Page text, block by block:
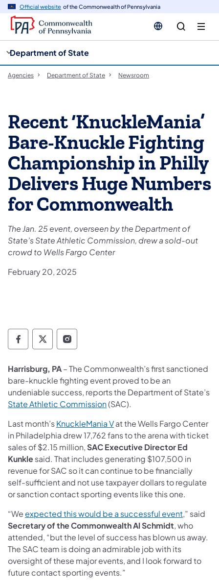
Official website of the Commonwealth of Pennsylvania
Department of State
Agencies Department of State Newsroom
Recent ‘KnuckleMania’
Bare-Knuckle Fighting
Championship in Philly
Delivers Huge Numbers
for Commonwealth
The Jan. 25 event, overseen by the Department of
State’s State Athletic Commission, drew a sold-out
crowd to Wells Fargo Center
February 20, 2025
Department of State Facebook
Department of State TwitterX
Department of State Instagram
Harrisburg, PA– The Commonwealth’s first sanctioned
bare-knuckle fighting event proved to be an
undeniable success, reports the Department of State’s
State Athletic Commission(SAC).
Last month’sKnuckleMania Vat the Wells Fargo Center
in Philadelphia drew 17,762 fans to the arena with ticket
sales of $2.15 million, SAC Executive Director Ed
Kunklesaid. That includes generating $107,500 in
revenue for SAC so it can continue to be financially
self-sufficient and not use taxpayer dollars to regulate
or sanction contact sporting events like this one.
“Weexpected this would be a successful event,” said
Secretary of the Commonwealth Al Schmidt, who
attended, “but the level of success has blown us away.
The SAC team is doing an admirable job with its
oversight of these major events, and I look forward to
future contact sporting events.”